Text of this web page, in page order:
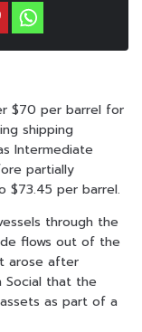
$70 per barrel for
shipping
Intermediate
partially
$73.45 per barrel.
through the
flows out of the
arose after
Social that the
as part of a